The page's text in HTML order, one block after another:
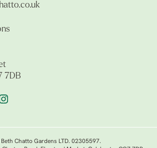
7DB
Beth Chatto Gardens LTD. 02305597.